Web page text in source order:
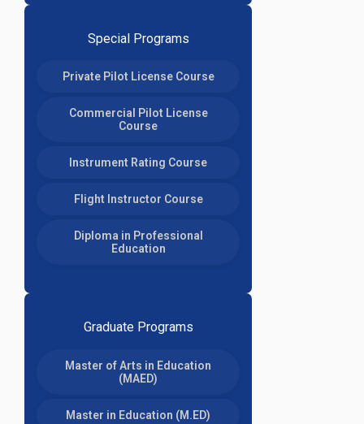
Special Programs
Private Pilot License Course
Commercial Pilot License
Course
Instrument Rating Course
Flight Instructor Course
Diploma in Professional
Education
Graduate Programs
Master of Arts in Education
(MAED)
Master in Education (M.ED)